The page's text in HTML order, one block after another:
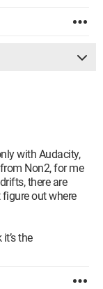
with Audacity,
Non2, for me
there are
out where
the